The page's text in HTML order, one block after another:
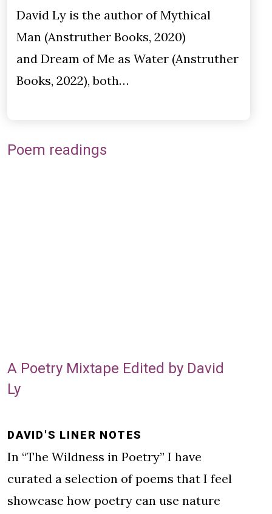
A Poetry Mixtape Edited by David
Ly
DAVID'S LINER NOTES
In “The Wildness in Poetry” I have
curated a selection of poems that I feel
showcase how poetry can use nature
David Ly is the author of Mythical
Man (Anstruther Books, 2020)
and Dream of Me as Water (Anstruther
Books, 2022), both…
Poem readings